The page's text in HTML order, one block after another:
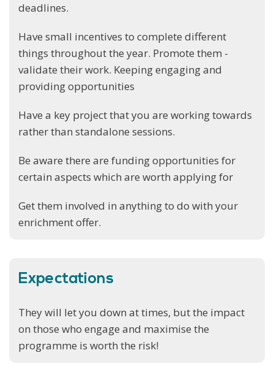
deadlines.
Have small incentives to complete different
things throughout the year. Promote them -
validate their work. Keeping engaging and
providing opportunities
Have a key project that you are working towards
rather than standalone sessions.
Be aware there are funding opportunities for
certain aspects which are worth applying for
Get them involved in anything to do with your
enrichment offer.
Expectations
They will let you down at times, but the impact
on those who engage and maximise the
programme is worth the risk!